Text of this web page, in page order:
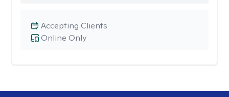
Online Only
Accepting Clients